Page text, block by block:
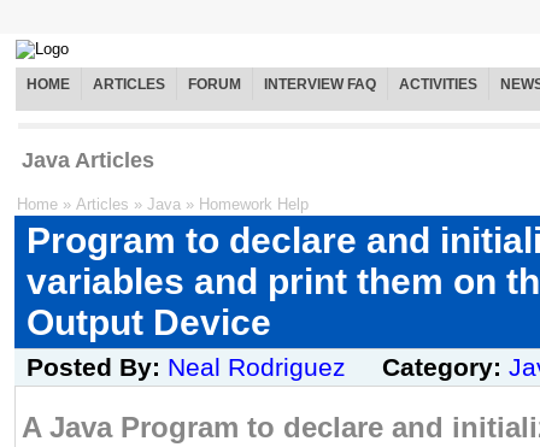
HOME ARTICLES FORUM INTERVIEW FAQ ACTIVITIES
Java Articles
Home » Articles » Java » Homework Help
Program to declare and
variables and print them on
Output Device
Posted By: Neal Rodriguez Category:
A Java Program to declare and